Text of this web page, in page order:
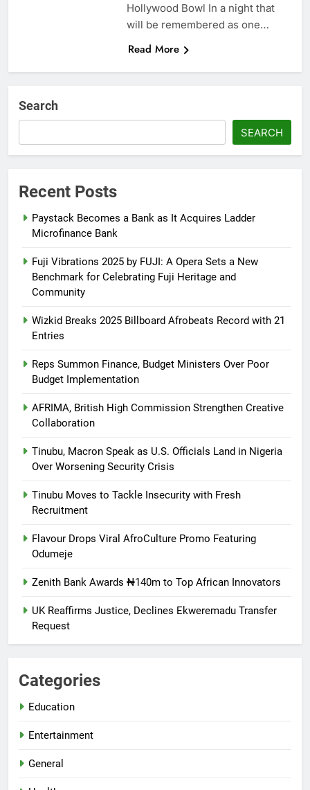
Hollywood Bowl In a night that
will be remembered as one…
Read More
Search
SEARCH
Recent Posts
Paystack Becomes a Bank as It Acquires Ladder
Microfinance Bank
Fuji Vibrations 2025 by FUJI: A Opera Sets a New
Benchmark for Celebrating Fuji Heritage and
Community
Wizkid Breaks 2025 Billboard Afrobeats Record with 21
Entries
Reps Summon Finance, Budget Ministers Over Poor
Budget Implementation
AFRIMA, British High Commission Strengthen Creative
Collaboration
Tinubu, Macron Speak as U.S. Officials Land in Nigeria
Over Worsening Security Crisis
Tinubu Moves to Tackle Insecurity with Fresh
Recruitment
Flavour Drops Viral AfroCulture Promo Featuring
Odumeje
Zenith Bank Awards ₦140m to Top African Innovators
UK Reaffirms Justice, Declines Ekweremadu Transfer
Request
Categories
Education
Entertainment
General